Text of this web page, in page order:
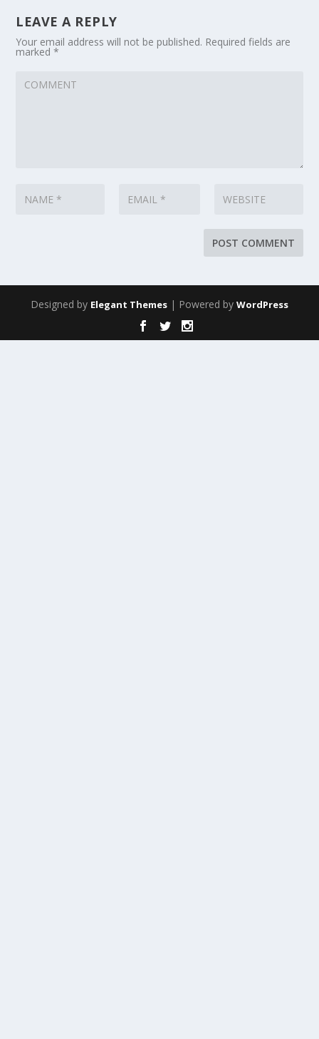
LEAVE A REPLY
Your email address will not be published. Required fields are
marked*
Designed by Elegant Themes | Powered by WordPress